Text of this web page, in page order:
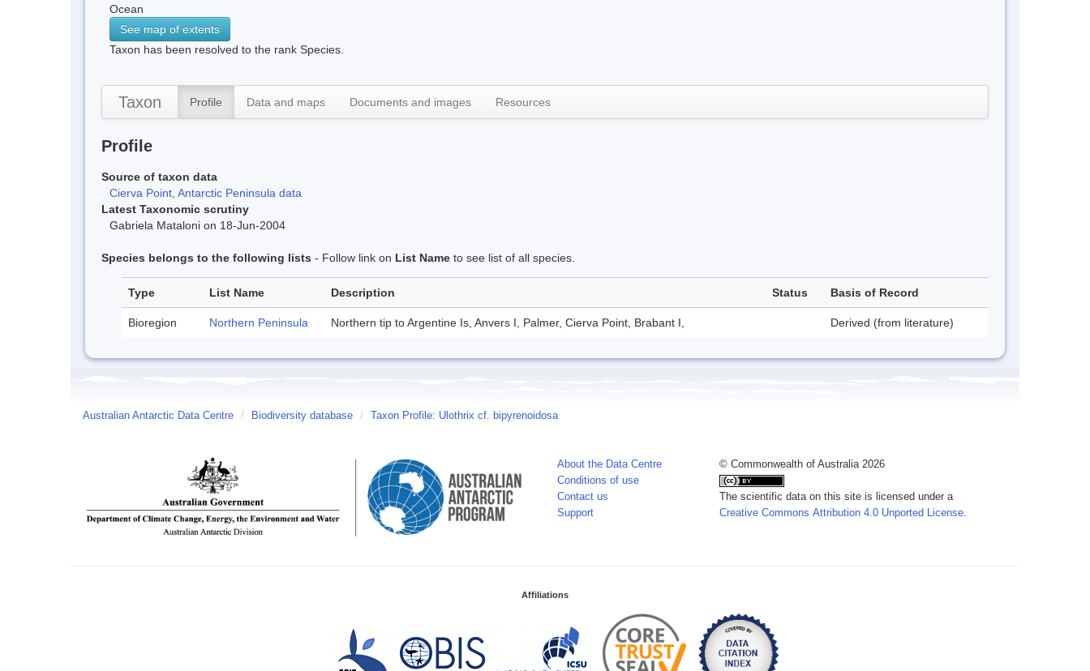
Ocean
See map of extents
Taxon has been resolved to the rank Species.
Taxon Profile Data and maps Documents and images Resources
Profile
Source of taxon data
Cierva Point, Antarctic Peninsula data
Latest Taxonomic scrutiny
Gabriela Mataloni on 18-Jun-2004
Species belongs to the following lists - Follow link on List Name to see list of all species.
Type List Name Description Status Basis of Record
Bioregion Northern Peninsula Northern tip to Argentine Is, Anvers I, Palmer, Cierva Point, Brabant I, Derived (from literature)
Australian Antarctic Data Centre / Biodiversity database / Taxon Profile: Ulothrix cf. bipyrenoidosa
About the Data Centre
Conditions of use
Contact us
Support
© Commonwealth of Australia 2026
The scientific data on this site is licensed under a
Creative Commons Attribution 4.0 Unported License
Affiliations